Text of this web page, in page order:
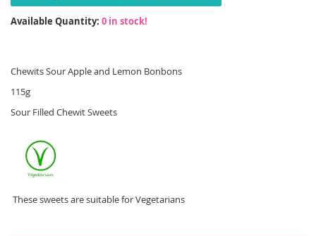
Available Quantity: 0 in stock!
Chewits Sour Apple and Lemon Bonbons
115g
Sour Filled Chewit Sweets
These sweets are suitable for Vegetarians